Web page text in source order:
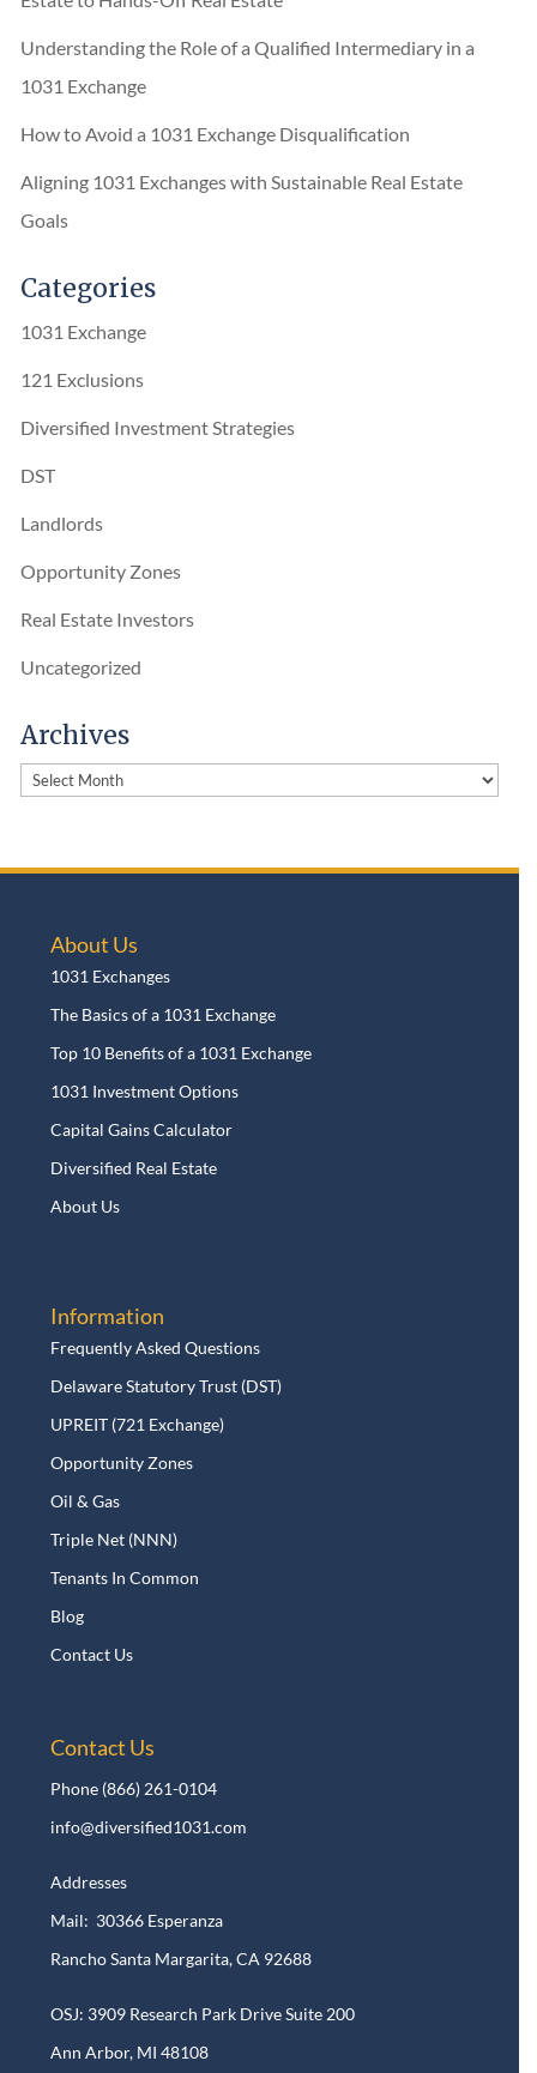
Understanding the Role of a Qualified Intermediary in a
1031 Exchange
How to Avoid a 1031 Exchange Disqualification
Aligning 1031 Exchanges with Sustainable Real Estate
Goals
Categories
1031 Exchange
121 Exclusions
Diversified Investment Strategies
DST
Landlords
Opportunity Zones
Real Estate Investors
Uncategorized
Archives
Archives
About Us
1031 Exchanges
The Basics of a 1031 Exchange
Top 10 Benefits of a 1031 Exchange
1031 Investment Options
Capital Gains Calculator
Diversified Real Estate
About Us
Information
Frequently Asked Questions
Delaware Statutory Trust (DST)
UPREIT (721 Exchange)
Opportunity Zones
Oil & Gas
Triple Net (NNN)
Tenants In Common
Blog
Contact Us
Contact Us
Phone (866) 261-0104
info@diversified1031.com
Addresses
Mail: 30366 Esperanza
Rancho Santa Margarita, CA 92688
OSJ: 3909 Research Park Drive Suite 200
Ann Arbor, MI 48108​